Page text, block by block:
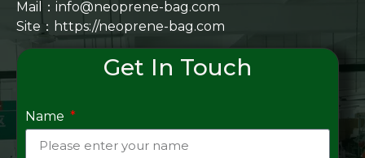
Mail：info@neoprene-bag.com
Site： https://neoprene-bag.com
Get In Touch
Name